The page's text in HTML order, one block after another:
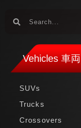
Vehicles 車両
SUVs
Trucks
Crossovers